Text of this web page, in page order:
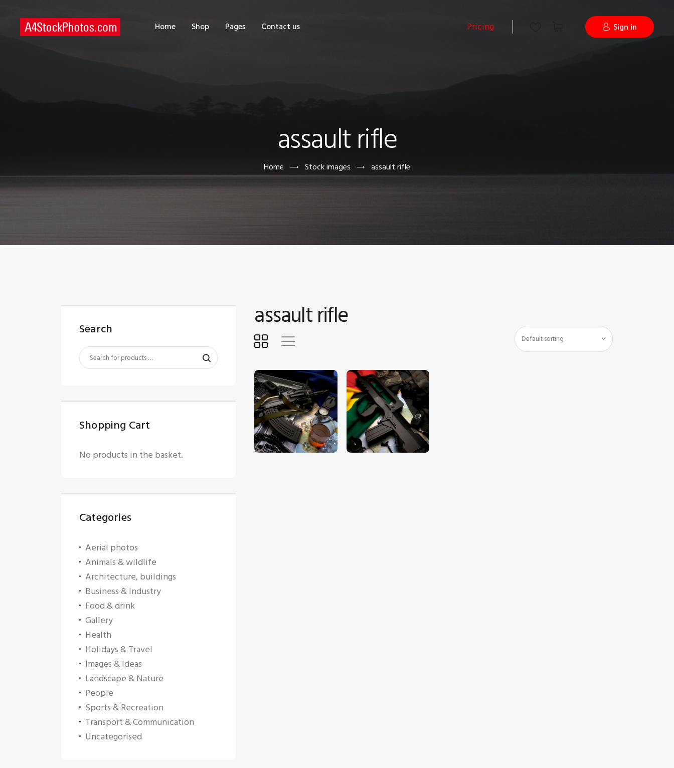
Home Shop Pages Contact us Pricing Sign in
assault rifle
Home Stock images assault rifle
assault rifle
$5.00 $5.00
Search
Shopping Cart
No products in the basket.
Categories
Aerial photos
Animals & wildlife
Architecture, buildings
Business & Industry
Food & drink
Gallery
Health
Holidays & Travel
Images & Ideas
Landscape & Nature
People
Sports & Recreation
Transport & Communication
Uncategorised